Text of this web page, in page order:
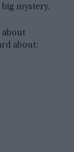
mystery.
about
about: